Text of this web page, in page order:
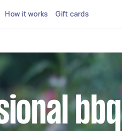
How it works Gift cards
bbq